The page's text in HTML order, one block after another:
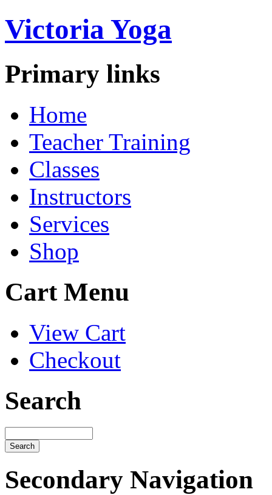
Victoria Yoga
Primary links
Home
Teacher Training
Classes
Instructors
Services
Shop
Cart Menu
View Cart
Checkout
Search
Secondary Navigation